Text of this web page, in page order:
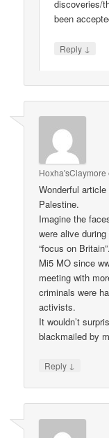
discoveries/
been
Reply ↓
Hoxha'sClaymore
Wonderful
Palestine.
Imagine the
were alive
“focus on Britain”.
Mi5 MO since
meeting with
criminals were
activists.
It wouldn’t
blackmailed by
Reply ↓